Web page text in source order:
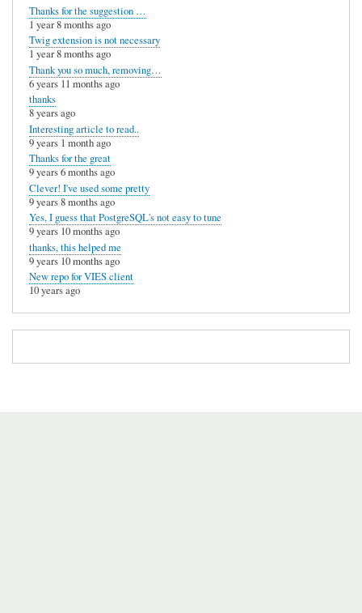
Thanks for the suggestion …
1 year 8 months ago
Twig extension is not necessary
1 year 8 months ago
Thank you so much, removing…
6 years 11 months ago
thanks
8 years ago
Interesting article to read..
9 years 1 month ago
Thanks for the great
9 years 6 months ago
Clever! I've used some pretty
9 years 8 months ago
Yes, I guess that PostgreSQL's not easy to tune
9 years 10 months ago
thanks, this helped me
9 years 10 months ago
New repo for VIES client
10 years ago